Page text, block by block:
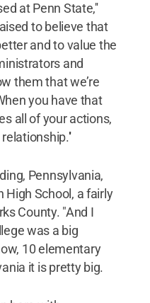
at Penn State,''
to believe that
and to value the
and
them that we’re
you have that
all of your actions,
Pennsylvania,
High School, a fairly
County. "And I
was a big
10 elementary
it is pretty big.